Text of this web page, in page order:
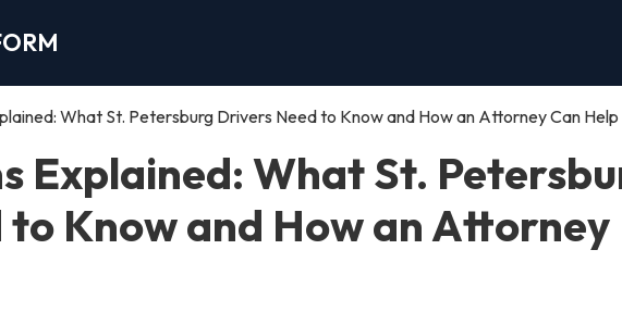
What St. Petersburg Drivers Need to Know and How an Attorney Can Help
Explained: What St.
to Know and How an Attorney